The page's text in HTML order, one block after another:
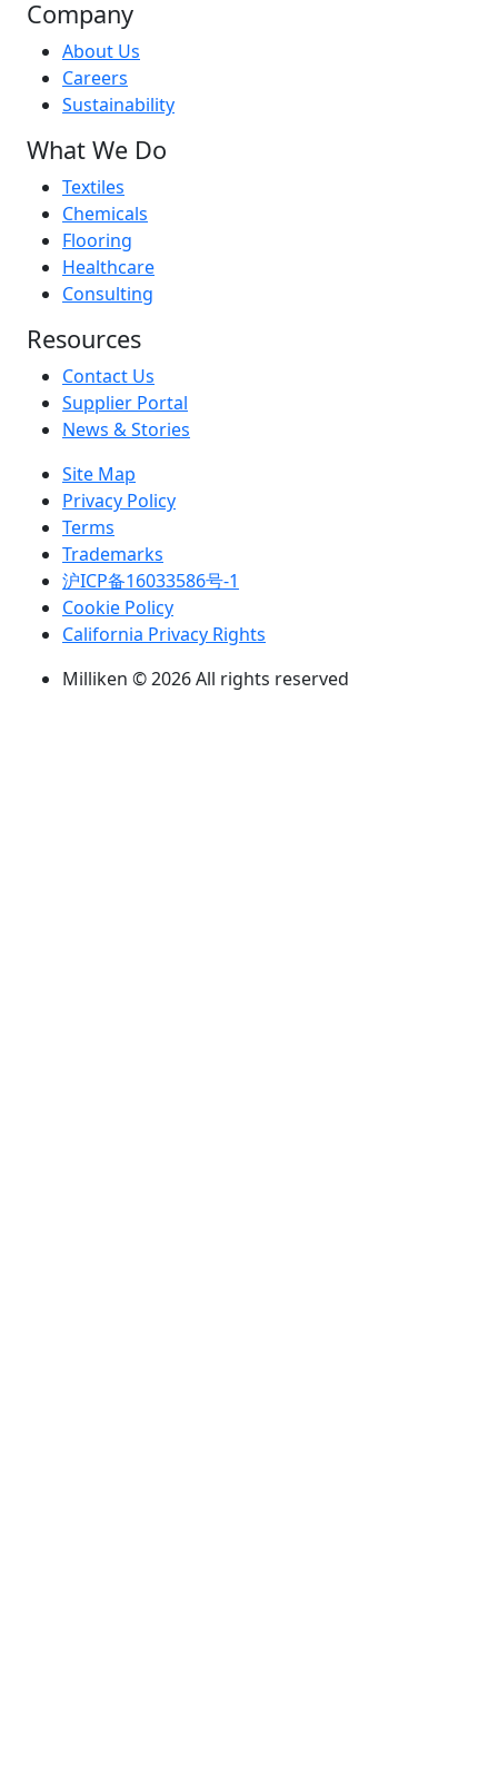
Company
About Us
Careers
Sustainability
What We Do
Textiles
Chemicals
Flooring
Healthcare
Consulting
Resources
Contact Us
Supplier Portal
News & Stories
Site Map
Privacy Policy
Terms
Trademarks
沪ICP备16033586号-1
Cookie Policy
California Privacy Rights
Milliken © 2026 All rights reserved